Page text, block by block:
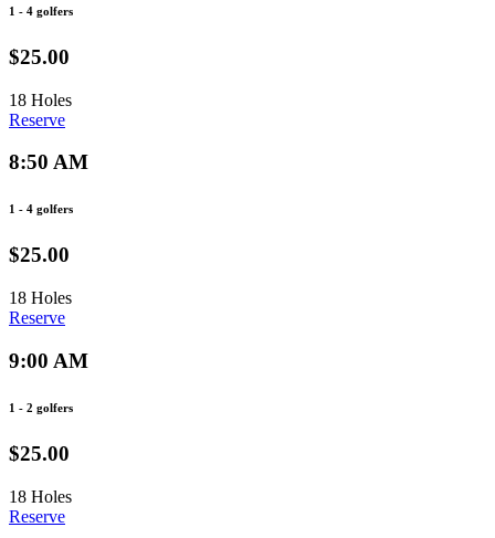
1 - 4 golfers
$25.00
18 Holes
Reserve
8:50 AM
1 - 4 golfers
$25.00
18 Holes
Reserve
9:00 AM
1 - 2 golfers
$25.00
18 Holes
Reserve